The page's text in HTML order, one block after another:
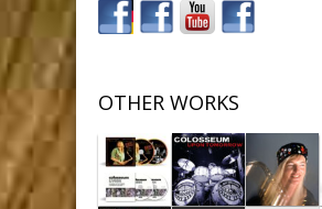
OTHER WORKS